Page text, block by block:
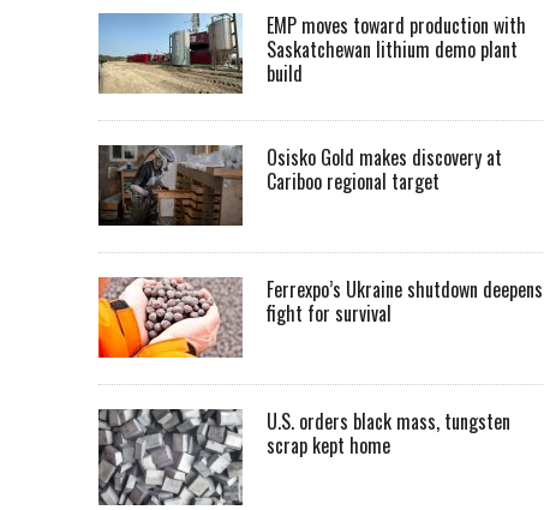
EMP moves toward production with
Saskatchewan lithium demo plant
build
Osisko Gold makes discovery at
Cariboo regional target
Ferrexpo’s Ukraine shutdown deepens
fight for survival
U.S. orders black mass, tungsten
scrap kept home